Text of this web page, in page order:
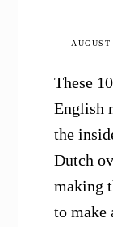
These
English
the
Dutch
making
to make